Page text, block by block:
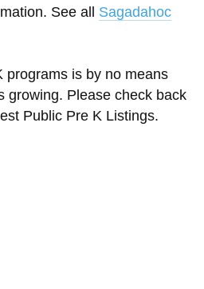
See all Sagadahoc
programs is by no means
growing. Please check back
Public Pre K Listings.